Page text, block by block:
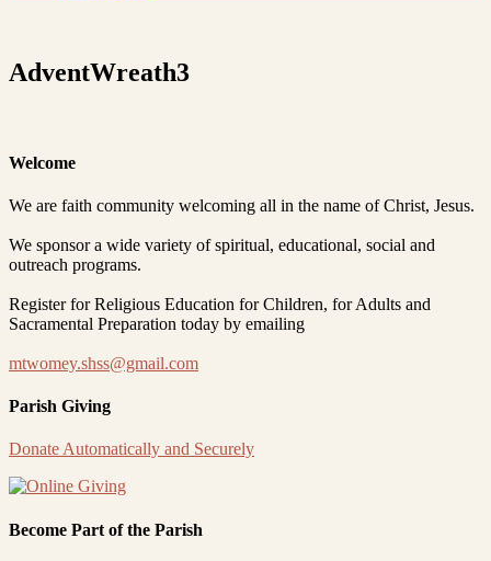
AdventWreath3
Welcome
We are faith community welcoming all in the name of Christ, Jesus.
We sponsor a wide variety of spiritual, educational, social and
outreach programs.
Register for Religious Education for Children, for Adults and
Sacramental Preparation today by emailing
mtwomey.shss@gmail.com
Parish Giving
Donate Automatically and Securely
Become Part of the Parish